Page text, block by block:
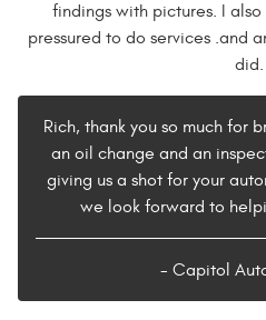
findings with pictures. I
pressured to do services .and
did.
Rich, thank you so much for
an oil change and an
giving us a shot for your
we look forward to
- Capitol